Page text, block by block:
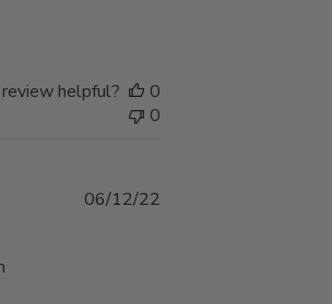
helpful?
0
0
Published
06/12/22